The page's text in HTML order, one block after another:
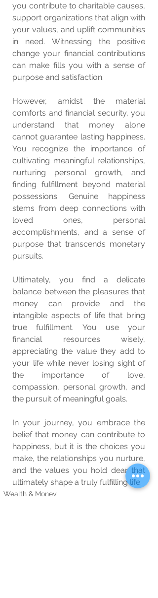
you contribute to charitable causes,
support organizations that align with
your values, and uplift communities
in need. Witnessing the positive
change your financial contributions
can make fills you with a sense of
purpose and satisfaction.
However, amidst the material
comforts and financial security, you
understand that money alone
cannot guarantee lasting happiness.
You recognize the importance of
cultivating meaningful relationships,
nurturing personal growth, and
finding fulfillment beyond material
possessions. Genuine happiness
stems from deep connections with
loved ones, personal
accomplishments, and a sense of
purpose that transcends monetary
pursuits.
Ultimately, you find a delicate
balance between the pleasures that
money can provide and the
intangible aspects of life that bring
true fulfillment. You use your
financial resources wisely,
appreciating the value they add to
your life while never losing sight of
the importance of love,
compassion, personal growth, and
the pursuit of meaningful goals.
In your journey, you embrace the
belief that money can contribute to
happiness, but it is the choices you
make, the relationships you nurture,
and the values you hold dear that
ultimately shape a truly fulfilling life.
Wealth & Money